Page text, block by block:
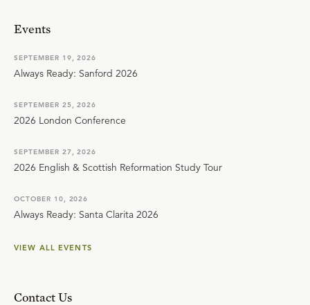
Events
SEPTEMBER 19, 2026
Always Ready: Sanford 2026
SEPTEMBER 25, 2026
2026 London Conference
SEPTEMBER 27, 2026
2026 English & Scottish Reformation Study Tour
OCTOBER 10, 2026
Always Ready: Santa Clarita 2026
VIEW ALL EVENTS
Contact Us